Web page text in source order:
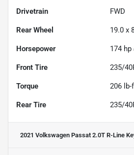
Drivetrain FWD
Rear Wheel 19.0 x
Horsepower 174 hp
Front Tire 235/
Torque 206 lb-
Rear Tire 235/
2021 Volkswagen Passat 2.0T R-Line